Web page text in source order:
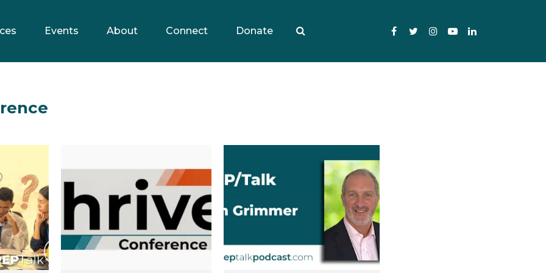
Events About Connect Donate FacebookTwitterInstagramYouTube